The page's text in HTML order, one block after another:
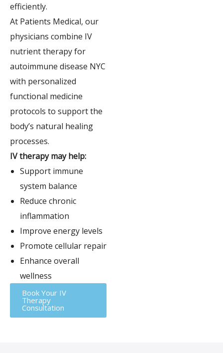
efficiently.
At Patients Medical, our
physicians combine IV
nutrient therapy for
autoimmune disease NYC
with personalized
functional medicine
protocols to support the
body’s natural healing
processes.
IV therapy may help:
Support immune
system balance
Reduce chronic
inflammation
Improve energy levels
Promote cellular repair
Enhance overall
wellness
Book Your IV
Therapy
Consultation